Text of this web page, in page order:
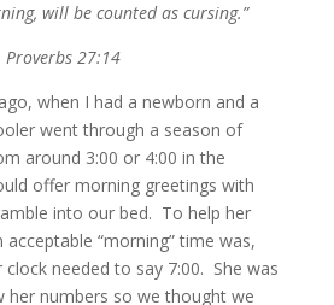
will be counted as cursing.”
Proverbs 27:14
when I had a newborn and a
went through a season of
around 3:00 or 4:00 in the
offer morning greetings with
into our bed. To help her
“morning” time was,
needed to say 7:00. She was
her numbers so we thought we